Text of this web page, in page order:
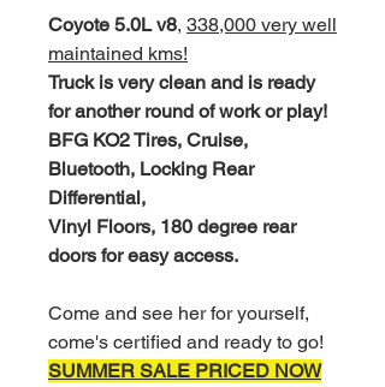
Coyote 5.0L v8, 338,000 very well
maintained kms!
Truck is very clean and is ready
for another round of work or play!
BFG KO2 Tires, Cruise,
Bluetooth, Locking Rear
Differential,
Vinyl Floors, 180 degree rear
doors for easy access.
Come and see her for yourself,
come's certified and ready to go!
SUMMER SALE PRICED NOW